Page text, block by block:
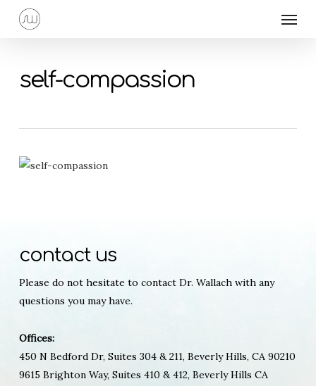
Menu
self-compassion
contact us
Please do not hesitate to contact Dr. Wallach with any
questions you may have.
Offices:
450 N Bedford Dr, Suites 304 & 211, Beverly Hills, CA 90210
9615 Brighton Way, Suites 410 & 412, Beverly Hills CA